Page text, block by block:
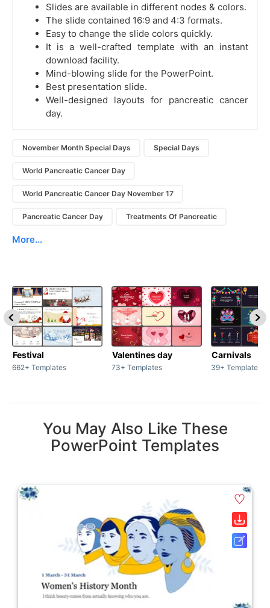
Slides are available in different nodes & colors.
The slide contained 16:9 and 4:3 formats.
Easy to change the slide colors quickly.
It is a well-crafted template with an instant
download facility.
Mind-blowing slide for the PowerPoint.
Best presentation slide.
Well-designed layouts for pancreatic cancer
day.
November Month Special Days Special Days
World Pancreatic Cancer Day
World Pancreatic Cancer Day November 17
Pancreatic Cancer Day Treatments Of Pancreatic
More...
Festival
662+ Templates
Valentines day
73+ Templates
Carnivals
39+ Templates
You May Also Like These
PowerPoint Templates